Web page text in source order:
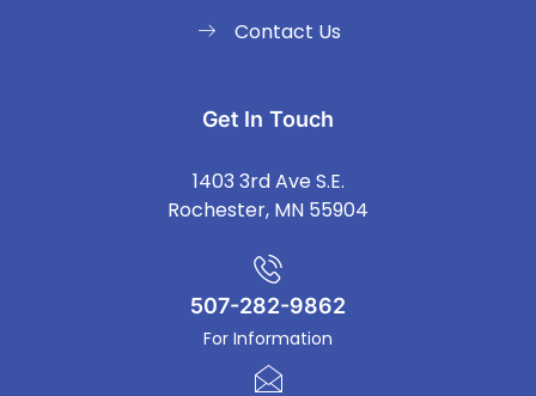
Contact Us
Get In Touch
1403 3rd Ave S.E.
Rochester, MN 55904
507-282-9862
For Information